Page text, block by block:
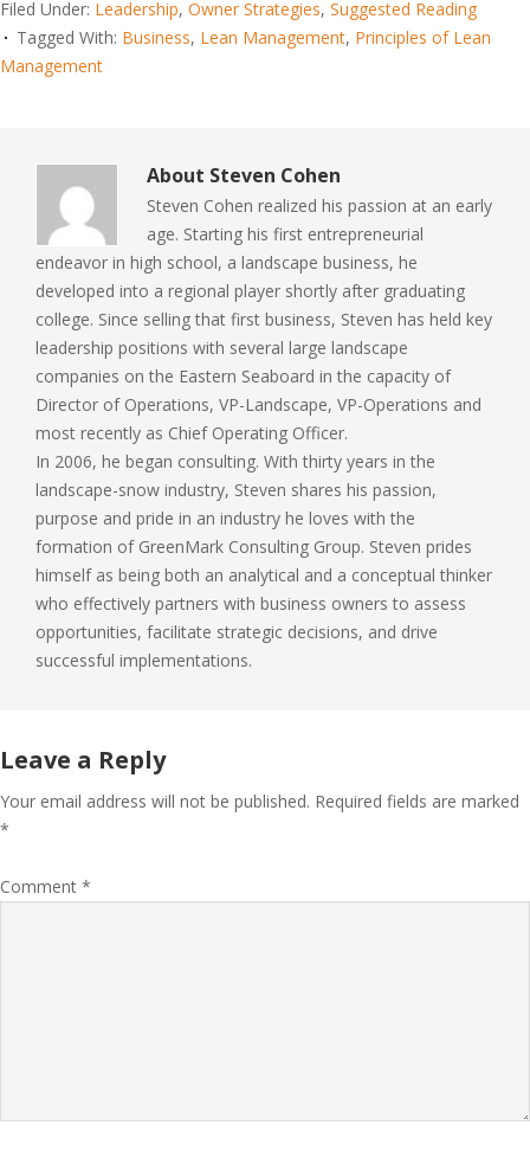
Filed Under: Leadership, Owner Strategies, Suggested Reading
Tagged With: Business, Lean Management, Principles of Lean
Management
About Steven Cohen
Steven Cohen realized his passion at an early
age. Starting his first entrepreneurial
endeavor in high school, a landscape business, he
developed into a regional player shortly after graduating
college. Since selling that first business, Steven has held key
leadership positions with several large landscape
companies on the Eastern Seaboard in the capacity of
Director of Operations, VP-Landscape, VP-Operations and
most recently as Chief Operating Officer.
In 2006, he began consulting. With thirty years in the
landscape-snow industry, Steven shares his passion,
purpose and pride in an industry he loves with the
formation of GreenMark Consulting Group. Steven prides
himself as being both an analytical and a conceptual thinker
who effectively partners with business owners to assess
opportunities, facilitate strategic decisions, and drive
successful implementations.
Leave a Reply
Your email address will not be published. Required fields are marked
*
Comment *